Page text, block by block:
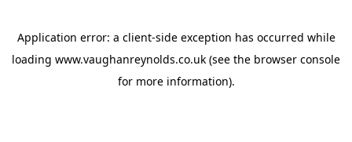
Application error: a client-side exception has occurred while
loading www.vaughanreynolds.co.uk (see the browser console
for more information).